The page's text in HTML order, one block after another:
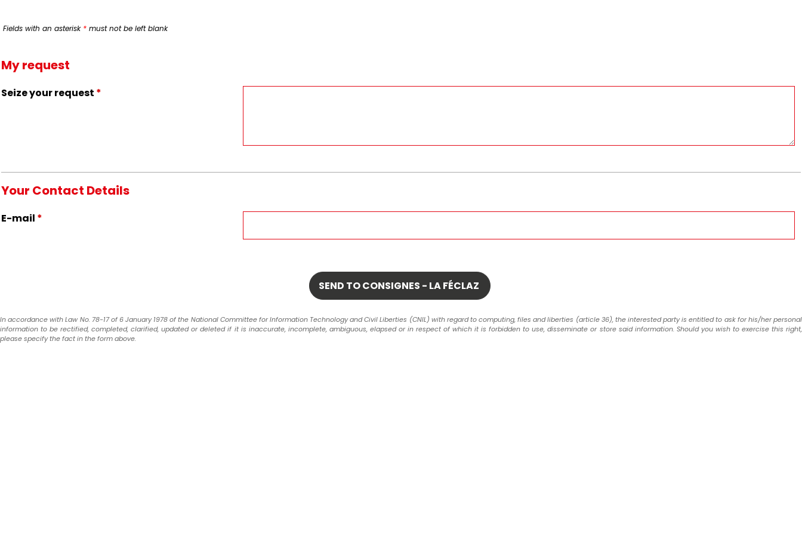
Fields with an asterisk * must not be left blank
My request
Seize your request *
Your Contact Details
E-mail *
In accordance with Law No. 78-17 of 6 January 1978 of the National Committee for Information Technology and Civil Liberties (CNIL) with regard to computing, files and liberties (article 36), the interested party is entitled to ask for his/her personal
information to be rectified, completed, clarified, updated or deleted if it is inaccurate, incomplete, ambiguous, elapsed or in respect of which it is forbidden to use, disseminate or store said information. Should you wish to exercise this right,
please specify the fact in the form above.